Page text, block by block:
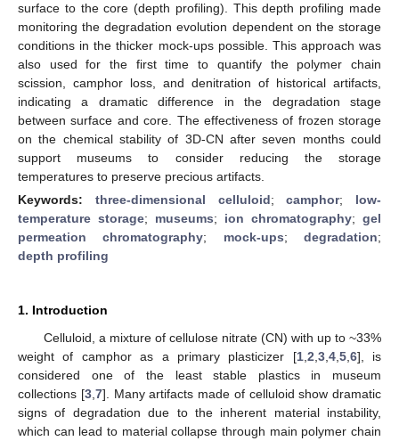
surface to the core (depth profiling). This depth profiling made
monitoring the degradation evolution dependent on the storage
conditions in the thicker mock-ups possible. This approach was
also used for the first time to quantify the polymer chain
scission, camphor loss, and denitration of historical artifacts,
indicating a dramatic difference in the degradation stage
between surface and core. The effectiveness of frozen storage
on the chemical stability of 3D-CN after seven months could
support museums to consider reducing the storage
temperatures to preserve precious artifacts.
Keywords: three-dimensional celluloid;camphor; low-
temperature storage; museums; ion chromatography; gel
permeation chromatography; mock-ups;degradation;
depth profiling
1. Introduction
Celluloid, a mixture of cellulose nitrate (CN) with up to ~33%
weight of camphor as a primary plasticizer [1, 2 3, 4, 5, 6], is
considered one of the least stable plastics in museum
collections [3, 7]. Many artifacts made of celluloid show dramatic
signs of degradation due to the inherent material instability,
which can lead to material collapse through main polymer chain